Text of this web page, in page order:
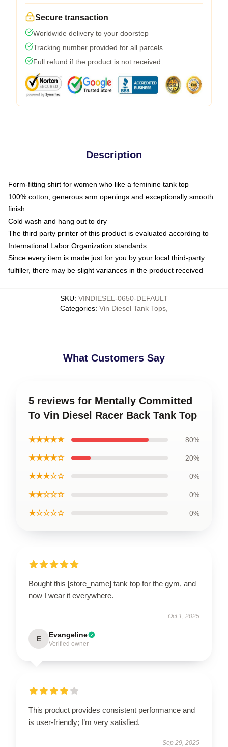
Secure transaction
Worldwide delivery to your doorstep
Tracking number provided for all parcels
Full refund if the product is not received
Description
Form-fitting shirt for women who like a feminine tank top
100% cotton, generous arm openings and exceptionally smooth
finish
Cold wash and hang out to dry
The third party printer of this product is evaluated according to
International Labor Organization standards
Since every item is made just for you by your local third-party
fulfiller, there may be slight variances in the product received
SKU: VINDIESEL-0650-DEFAULT
Categories: Vin Diesel Tank Tops
What Customers Say
5 reviews for Mentally Committed
To Vin Diesel Racer Back Tank Top
★★★★★ 80%
★★★★☆ 20%
★★★☆☆ 0%
★★☆☆☆ 0%
★☆☆☆☆ 0%
Bought this [store_name] tank top for the gym, and
now I wear it everywhere.
Oct 1, 2025
E Evangeline
Verified owner
This product provides consistent performance and
is user-friendly; I’m very satisfied.
Sep 29, 2025